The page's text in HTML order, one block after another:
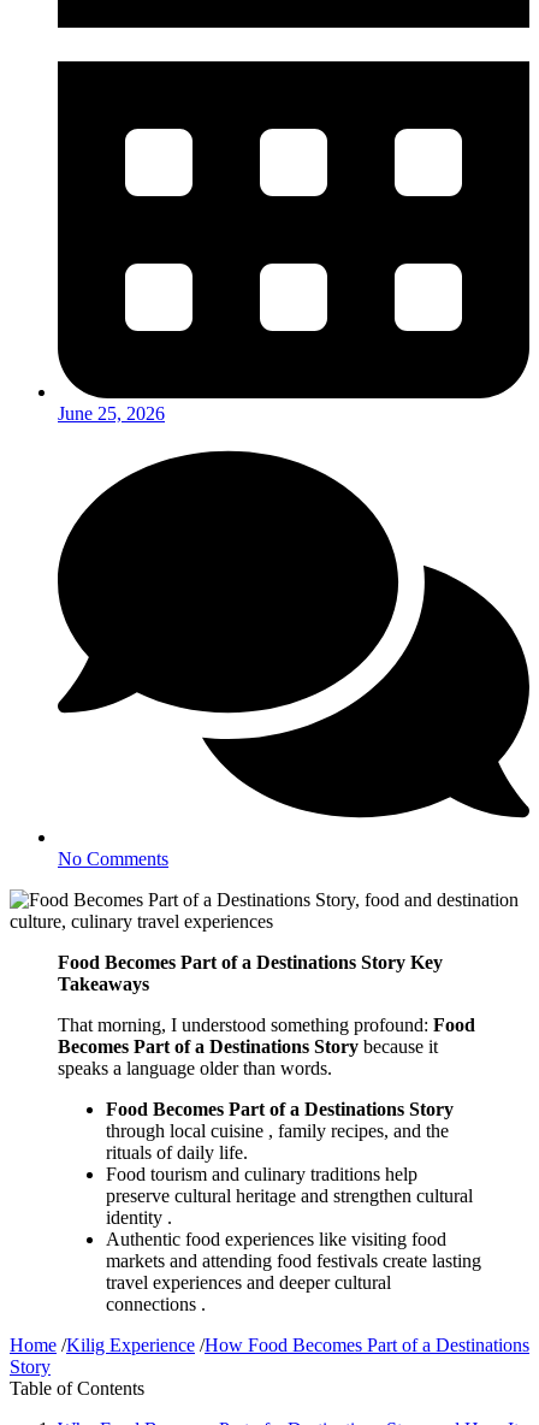
June 25, 2026
No Comments
Food Becomes Part of a Destinations Story Key
Takeaways
That morning, I understood something profound: Food
Becomes Part of a Destinations Story because it
speaks a language older than words.
Food Becomes Part of a Destinations Story
through local cuisine , family recipes, and the
rituals of daily life.
Food tourism and culinary traditions help
preserve cultural heritage and strengthen cultural
identity .
Authentic food experiences like visiting food
markets and attending food festivals create lasting
travel experiences and deeper cultural
connections .
Home /Kilig Experience /How Food Becomes Part of a Destinations
Story
Table of Contents